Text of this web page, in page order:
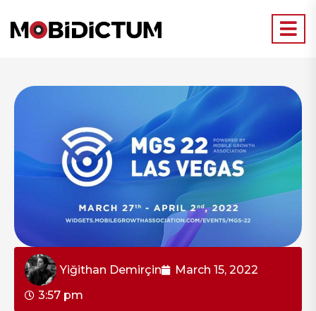
Yiğithan Demirçin
March 15, 2022
3:57 pm